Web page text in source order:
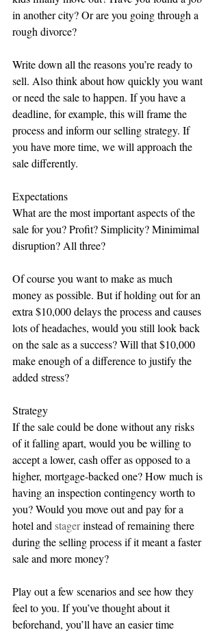
in another city? Or are you going through a
rough divorce?
Write down all the reasons you’re ready to
sell. Also think about how quickly you want
or need the sale to happen. If you have a
deadline, for example, this will frame the
process and inform our selling strategy. If
you have more time, we will approach the
sale differently.
Expectations
What are the most important aspects of the
sale for you? Profit? Simplicity? Minimimal
disruption? All three?
Of course you want to make as much
money as possible. But if holding out for an
extra $10,000 delays the process and causes
lots of headaches, would you still look back
on the sale as a success? Will that $10,000
make enough of a difference to justify the
added stress?
Strategy
If the sale could be done without any risks
of it falling apart, would you be willing to
accept a lower, cash offer as opposed to a
higher, mortgage-backed one? How much is
having an inspection contingency worth to
you? Would you move out and pay for a
hotel and stager instead of remaining there
during the selling process if it meant a faster
sale and more money?
Play out a few scenarios and see how they
feel to you. If you’ve thought about it
beforehand, you’ll have an easier time